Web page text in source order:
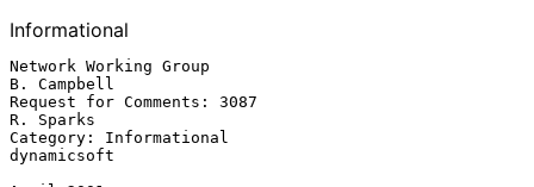
Informational
Network Working Group
B. Campbell
Request for Comments: 3087
R. Sparks
Category: Informational
dynamicsoft